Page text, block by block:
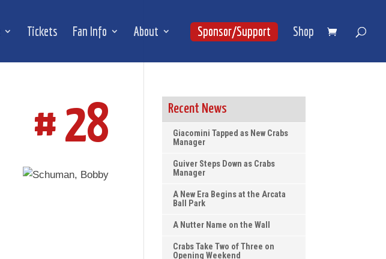
Tickets Fan Info About Sponsor/Support Shop
# 28 Recent News
Giacomini Tapped as New Crabs
Manager
Guiver Steps Down as Crabs
Manager
A New Era Begins at the Arcata
Ball Park
A Nutter Name on the Wall
Crabs Take Two of Three on
Opening Weekend